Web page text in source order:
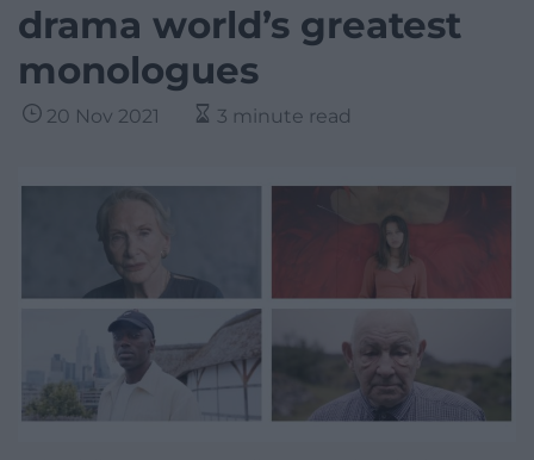
drama world’s greatest
monologues
20 Nov 2021 3 minute read